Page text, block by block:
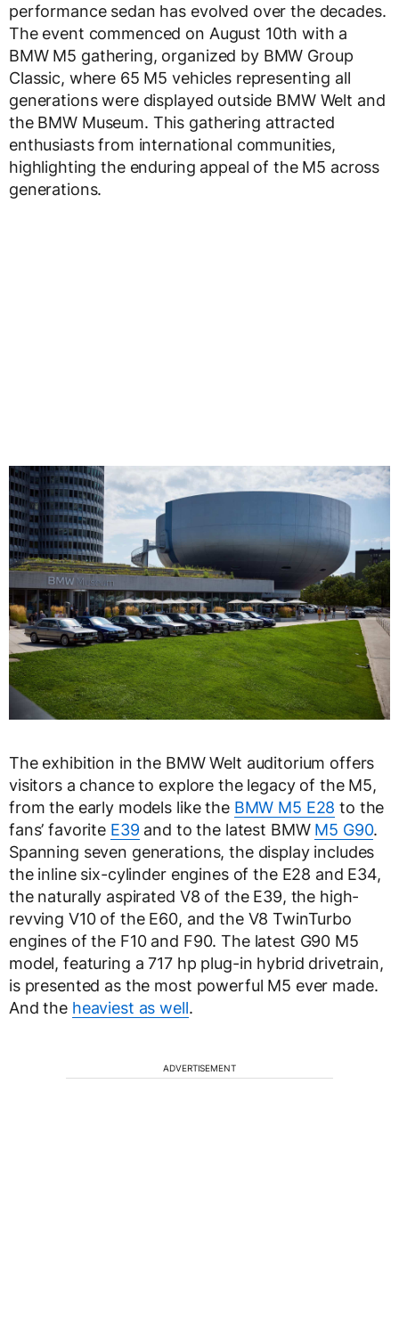
performance sedan has evolved over the decades.
The event commenced on August 10th with a
BMW M5 gathering, organized by BMW Group
Classic, where 65 M5 vehicles representing all
generations were displayed outside BMW Welt and
the BMW Museum. This gathering attracted
enthusiasts from international communities,
highlighting the enduring appeal of the M5 across
generations.
The exhibition in the BMW Welt auditorium offers
visitors a chance to explore the legacy of the M5,
from the early models like the BMW M5 E28 to the
fans’ favorite E39 and to the latest BMW M5 G90.
Spanning seven generations, the display includes
the inline six-cylinder engines of the E28 and E34,
the naturally aspirated V8 of the E39, the high-
revving V10 of the E60, and the V8 TwinTurbo
engines of the F10 and F90. The latest G90 M5
model, featuring a 717 hp plug-in hybrid drivetrain,
is presented as the most powerful M5 ever made.
And the heaviest as well.
ADVERTISEMENT